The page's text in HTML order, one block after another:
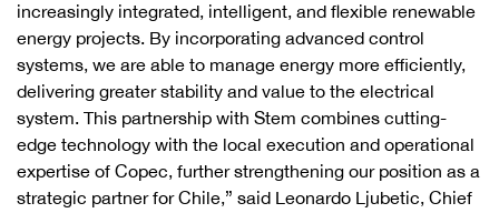
increasingly integrated, intelligent, and flexible renewable
energy projects. By incorporating advanced control
systems, we are able to manage energy more efficiently,
delivering greater stability and value to the electrical
system. This partnership with Stem combines cutting-
edge technology with the local execution and operational
expertise of Copec, further strengthening our position as a
strategic partner for Chile,” said Leonardo Ljubetic, Chief